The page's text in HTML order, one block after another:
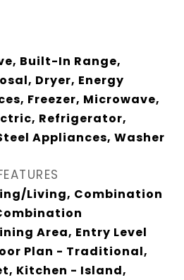
Built-In Range,
Dryer, Energy
Freezer, Microwave,
Refrigerator,
Appliances, Washer
Living, Combination
Area, Entry Level
Plan - Traditional,
Kitchen - Island,